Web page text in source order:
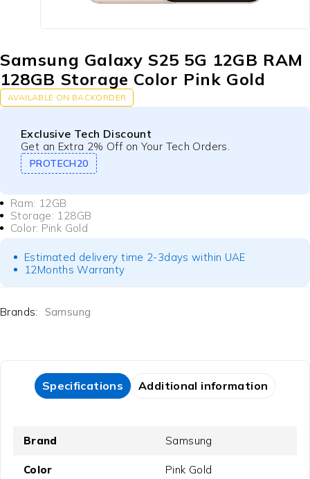
Samsung Galaxy S25 5G 12GB RAM
128GB Storage Color Pink Gold
AVAILABLE ON BACKORDER
Exclusive Tech Discount
Get an Extra 2% Off on Your Tech Orders.
PROTECH20
Ram: 12GB
Storage: 128GB
Color: Pink Gold
Estimated delivery time 2-3days within UAE
12Months Warranty
Brands: Samsung
Specifications Additional information
Brand Samsung
Color Pink Gold